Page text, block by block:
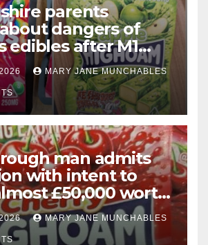
parents
dangers of
edibles after M1
MARY JANE MUNCHABLES
man admits
with intent to
£50,000 worth
and cannabis
after M1 crash
MARY JANE MUNCHABLES